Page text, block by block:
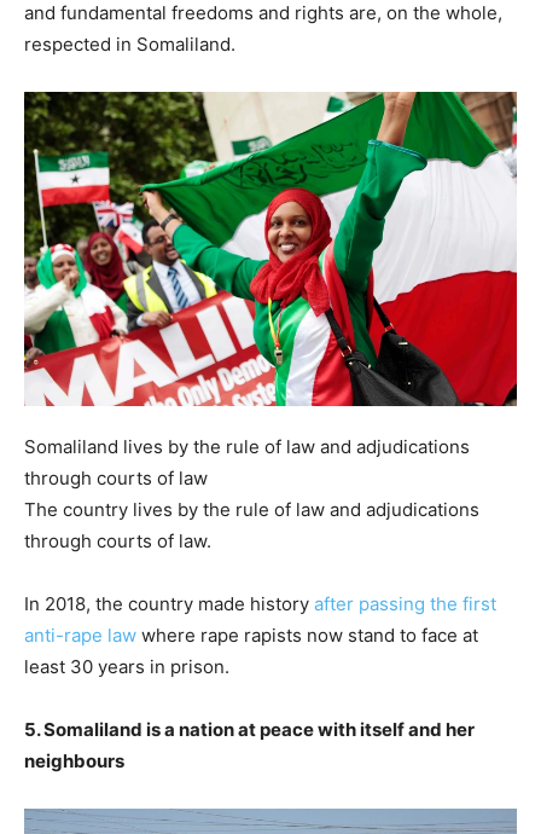
and fundamental freedoms and rights are, on the whole,
respected in Somaliland.
Somaliland lives by the rule of law and adjudications
through courts of law
The country lives by the rule of law and adjudications
through courts of law.
In 2018, the country made history after passing the first
anti-rape law where rape rapists now stand to face at
least 30 years in prison.
5. Somaliland is a nation at peace with itself and her
neighbours